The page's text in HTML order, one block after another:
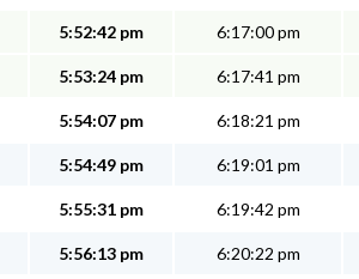
5:52:42 pm 6:17:00 pm
5:53:24 pm 6:17:41 pm
5:54:07 pm 6:18:21 pm
5:54:49 pm 6:19:01 pm
5:55:31 pm 6:19:42 pm
5:56:13 pm 6:20:22 pm